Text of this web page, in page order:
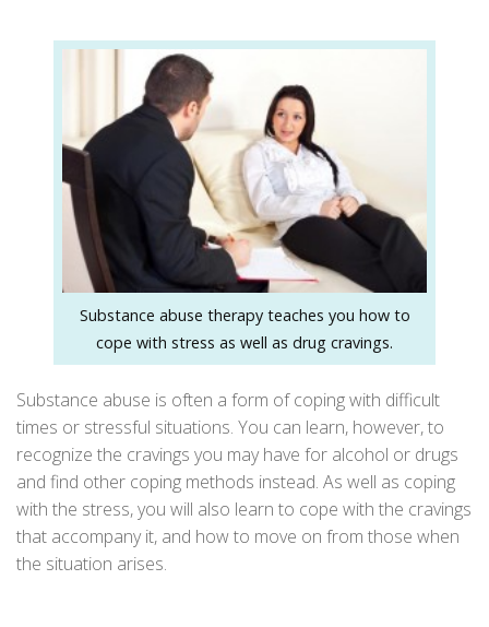
Substance abuse therapy teaches you how to
cope with stress as well as drug cravings.
Substance abuse is often a form of coping with difficult
times or stressful situations. You can learn, however, to
recognize the cravings you may have for alcohol or drugs
and find other coping methods instead. As well as coping
with the stress, you will also learn to cope with the cravings
that accompany it, and how to move on from those when
the situation arises.